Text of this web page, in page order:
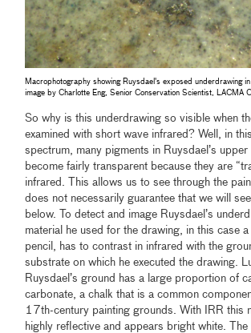
Macrophotography showing Ruysdael's exposed underdrawing in
image by Charlotte Eng, Senior Conservation Scientist, LACMA
So why is this underdrawing so visible when
examined with short wave infrared? Well, in
spectrum, many pigments in Ruysdael’s upper
become fairly transparent because they are
infrared. This allows us to see through the
does not necessarily guarantee that we will
below. To detect and image Ruysdael’s
material he used for the drawing, in this case
pencil, has to contrast in infrared with the
substrate on which he executed the drawing.
Ruysdael’s ground has a large proportion of
carbonate, a chalk that is a common
17th-century painting grounds. With IRR this
highly reflective and appears bright white.